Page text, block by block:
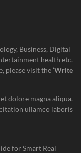
Business, Digital
health etc.
please visit the‘Write
dolore magna aliqua.
ullamco laboris
for Smart Real